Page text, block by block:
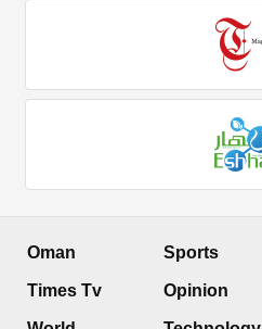
Oman
Times Tv
Sports
Opinion